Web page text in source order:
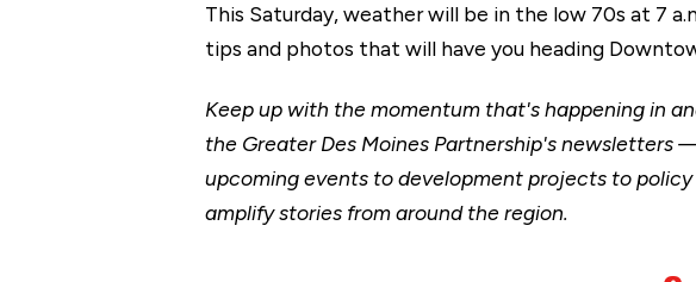
This Saturday, weather will be in the low 70s at 7
tips and photos that will have you heading
Keep up with the momentum that's happening in
the Greater Des Moines Partnership's
upcoming events to development projects to policy
amplify stories from around the region.